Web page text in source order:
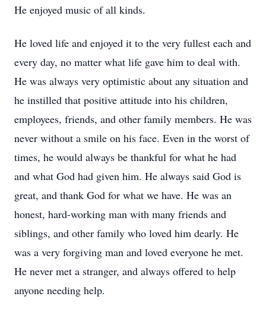
He enjoyed music of all kinds.
He loved life and enjoyed it to the very fullest each and
every day, no matter what life gave him to deal with.
He was always very optimistic about any situation and
he instilled that positive attitude into his children,
employees, friends, and other family members. He was
never without a smile on his face. Even in the worst of
times, he would always be thankful for what he had
and what God had given him. He always said God is
great, and thank God for what we have. He was an
honest, hard-working man with many friends and
siblings, and other family who loved him dearly. He
was a very forgiving man and loved everyone he met.
He never met a stranger, and always offered to help
anyone needing help.